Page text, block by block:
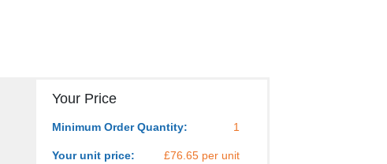
Your Price
Minimum Order Quantity: 1
Your unit price: £76.65 per unit